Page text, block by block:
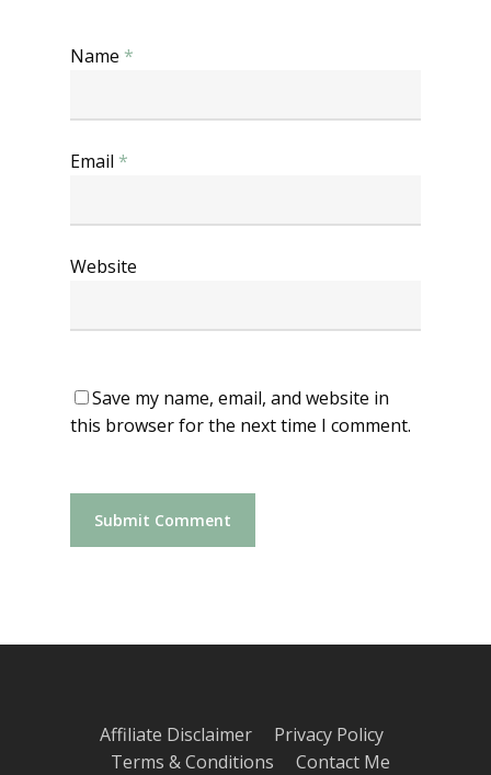
Name *
Email *
Website
Save my name, email, and website in
this browser for the next time I comment.
Affiliate Disclaimer Privacy Policy
Terms & Conditions Contact Me